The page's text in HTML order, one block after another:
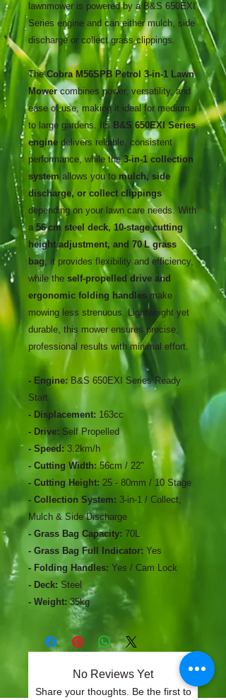
lawnmower is powered by a B&S 650EXI
Series engine and can either mulch, side
discharge or collect grass clippings.
TheCobra M56SPB Petrol 3-in-1 Lawn
Mowercombines power, versatility, and
ease of use, making it ideal for medium
to large gardens. Its B&S 650EXI Series
engine delivers reliable, consistent
performance, while the3-in-1 collection
system allows you to mulch, side
discharge, or collect clippings
depending on your lawn care needs. With
a 56 cm steel deck, 10-stage cutting
height adjustment, and 70 L grass
bag, it provides flexibility and efficiency,
while the self-propelled drive and
ergonomic folding handles make
mowing less strenuous. Lightweight yet
durable, this mower ensures precise,
professional results with minimal effort.
- Engine: B&S 650EXI Series Ready
Start
- Displacement: 163cc
- Drive: Self Propelled
- Speed: 3.2km/h
- Cutting Width:56cm / 22"
- Cutting Height: 25 - 80mm / 10 Stage
- Collection System: 3-in-1 / Collect,
Mulch & Side Discharge
- Grass Bag Capacity: 70L
- Grass Bag Full Indicator: Yes
- Folding Handles: Yes / Cam Lock
- Deck: Steel
- Weight: 35kg
No Reviews Yet
Share your thoughts. Be the first to